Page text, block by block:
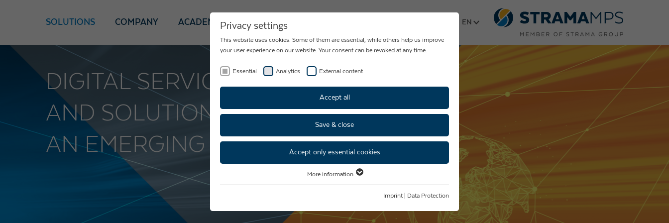
SOLUTIONS COMPANY ACADEMY NEWS CONTACT
DIGITAL SERVICES
AND SOLUTIONS FOR
AN EMERGING MARKET
Privacy settings
This website uses cookies. Some of them are essential, while others help us improve
your user experience on our website. Your consent can be revoked at any time.
Essential Analytics External content
Accept all
Save & close
Accept only essential cookies
Essential cookies are required for basic website functions. This ensures that the
More information
Imprint Data Protection